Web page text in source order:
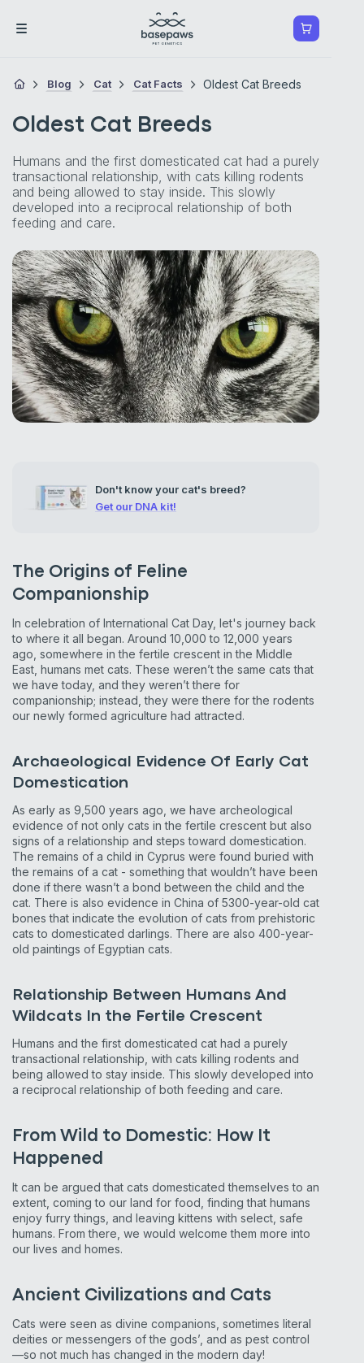
Blog Cat Cat Facts Oldest Cat Breeds
Oldest Cat Breeds
Humans and the first domesticated cat had a purely
transactional relationship, with cats killing rodents
and being allowed to stay inside. This slowly
developed into a reciprocal relationship of both
feeding and care.
Don't know your cat's breed?
Get our DNA kit!
The Origins of Feline
Companionship
In celebration of International Cat Day, let's journey back
to where it all began. Around 10,000 to 12,000 years
ago, somewhere in the fertile crescent in the Middle
East, humans met cats. These weren’t the same cats that
we have today, and they weren’t there for
companionship; instead, they were there for the rodents
our newly formed agriculture had attracted.
Archaeological Evidence Of Early Cat
Domestication
As early as 9,500 years ago, we have archeological
evidence of not only cats in the fertile crescent but also
signs of a relationship and steps toward domestication.
The remains of a child in Cyprus were found buried with
the remains of a cat - something that wouldn’t have been
done if there wasn’t a bond between the child and the
cat. There is also evidence in China of 5300-year-old cat
bones that indicate the evolution of cats from prehistoric
cats to domesticated darlings. There are also 400-year-
old paintings of Egyptian cats.
Relationship Between Humans And
Wildcats In the Fertile Crescent
Humans and the first domesticated cat had a purely
transactional relationship, with cats killing rodents and
being allowed to stay inside. This slowly developed into
a reciprocal relationship of both feeding and care.
From Wild to Domestic: How It
Happened
It can be argued that cats domesticated themselves to an
extent, coming to our land for food, finding that humans
enjoy furry things, and leaving kittens with select, safe
humans. From there, we would welcome them more into
our lives and homes.
Ancient Civilizations and Cats
Cats were seen as divine companions, sometimes literal
deities or messengers of the gods’, and as pest control
—so not much has changed in the modern day!